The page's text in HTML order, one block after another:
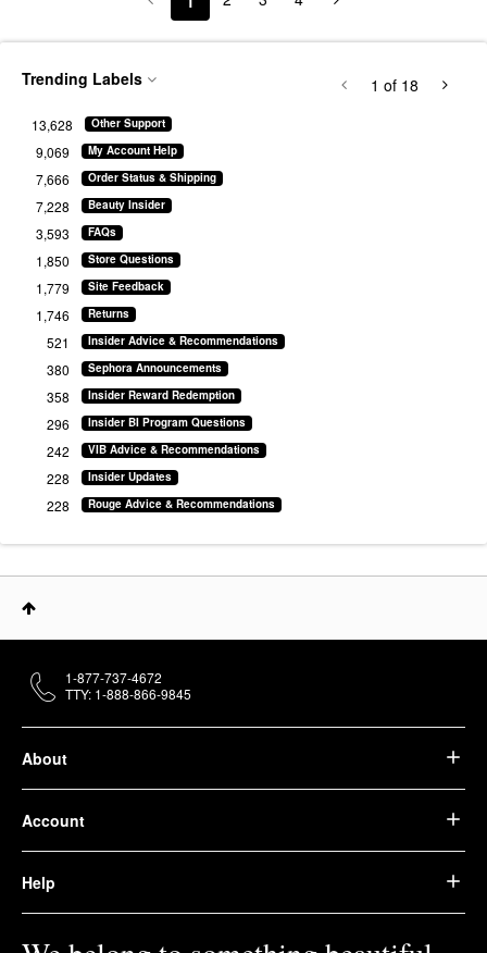
Trending Labels
Other Support
13,628
My Account Help
9,069
Order Status & Shipping
7,666
Beauty Insider
7,228
FAQs
3,593
Store Questions
1,850
Site Feedback
1,779
Returns
1,746
Insider Advice & Recommendations
521
Sephora Announcements
380
Insider Reward Redemption
358
Insider BI Program Questions
296
VIB Advice & Recommendations
242
Insider Updates
228
Rouge Advice & Recommendations
228
1 of 18
About
Account
Help
1-877-737-4672
TTY: 1-888-866-9845